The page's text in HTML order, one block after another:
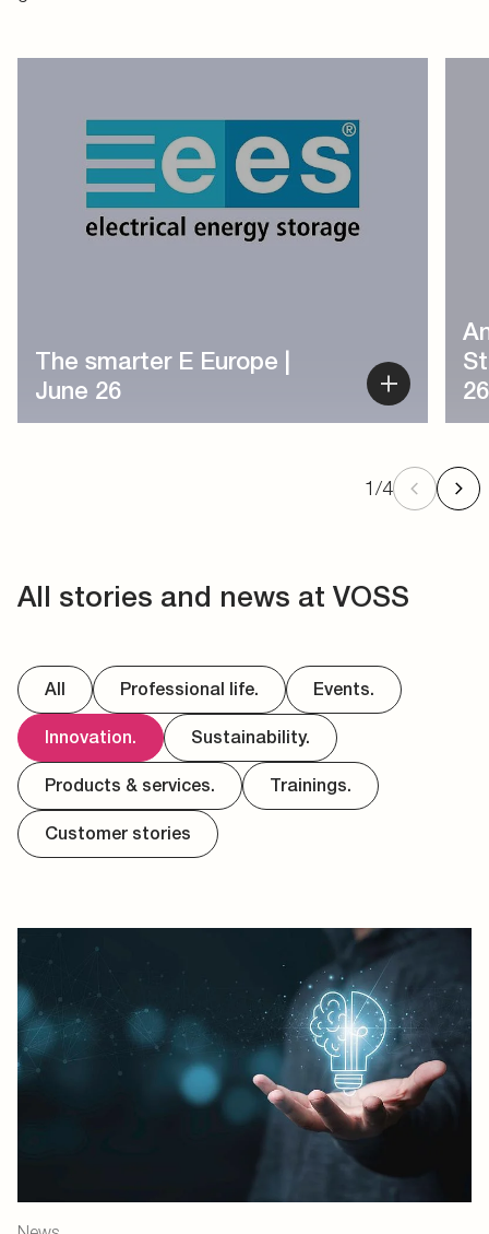
1/4
All stories and news at VOSS
All Professional life. Events.
Innovation. Sustainability.
Products & services. Trainings.
Customer stories